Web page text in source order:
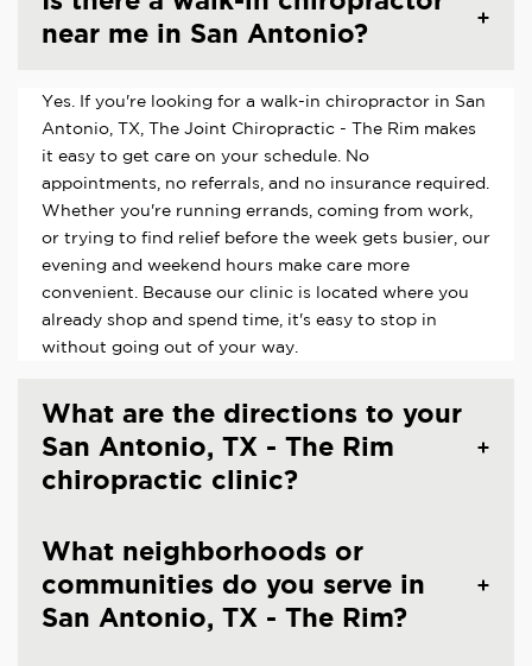
near me in San Antonio?
Yes. If you're looking for a walk-in chiropractor in San
Antonio, TX, The Joint Chiropractic - The Rim makes
it easy to get care on your schedule. No
appointments, no referrals, and no insurance required.
Whether you're running errands, coming from work,
or trying to find relief before the week gets busier, our
evening and weekend hours make care more
convenient. Because our clinic is located where you
already shop and spend time, it's easy to stop in
without going out of your way.
What are the directions to your
San Antonio, TX - The Rim
chiropractic clinic?
What neighborhoods or
communities do you serve in
San Antonio, TX - The Rim?